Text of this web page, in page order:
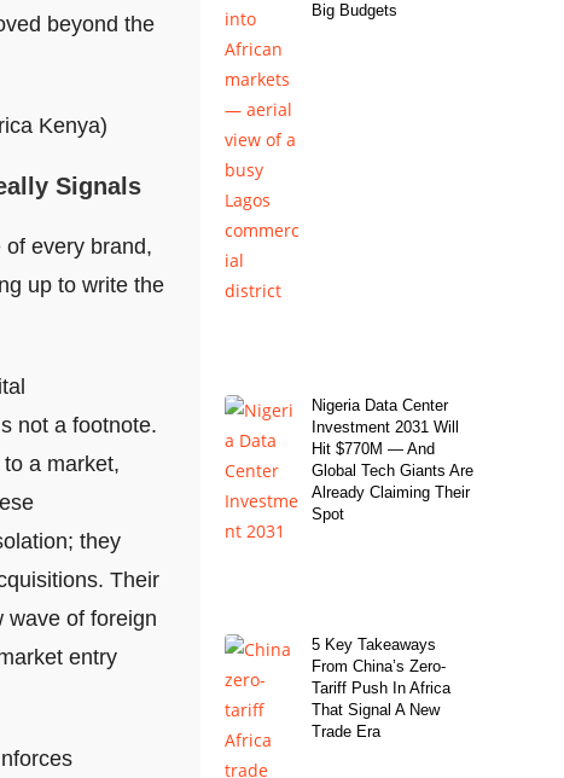
beyond the
Signals
every brand,
up to write the
not a footnote.
a market,
they
Their
wave of foreign
entry
Big Budgets
Nigeria Data Center
Investment 2031 Will
Hit $770M — And
Global Tech Giants Are
Already Claiming Their
Spot
5 Key Takeaways
From China’s Zero-
Tariff Push In Africa
That Signal A New
Trade Era